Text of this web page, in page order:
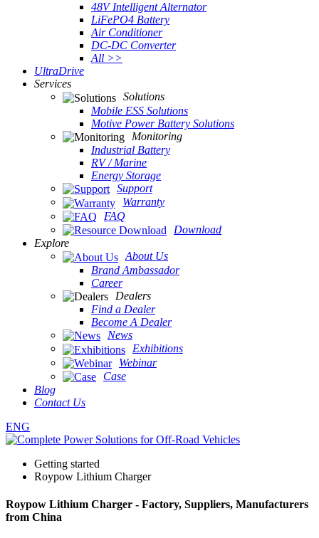
48V Intelligent Alternator
LiFePO4 Battery
Air Conditioner
DC-DC Converter
All >>
UltraDrive
Services
Solutions
Mobile ESS Solutions
Motive Power Battery Solutions
Monitoring
Industrial Battery
RV / Marine
Energy Storage
Support
Warranty
FAQ
Download
Explore
About Us
Brand Ambassador
Career
Dealers
Find a Dealer
Become A Dealer
News
Exhibitions
Webinar
Case
Blog
Contact Us
ENG
Getting started
Roypow Lithium Charger
Roypow Lithium Charger - Factory, Suppliers, Manufacturers
from China